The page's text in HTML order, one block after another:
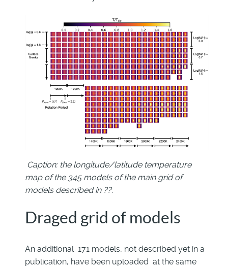
Caption: the longitude/latitude temperature
map of the 345 models of the main grid of
models described in ??.
Draged grid of models
An additional 171 models, not described yet in a
publication, have been uploaded at the same